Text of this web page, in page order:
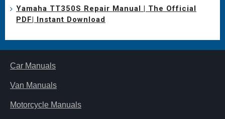
Yamaha TT350S Repair Manual | The Official
PDF| Instant Download
Car Manuals
Van Manuals
Motorcycle Manuals